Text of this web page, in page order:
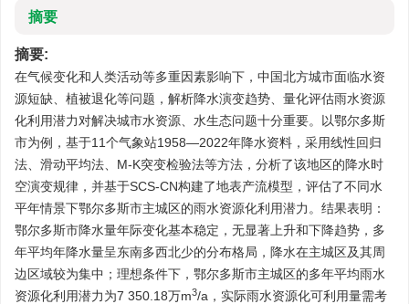
摘要
摘要:
在气候变化和人类活动等多重因素影响下，中国北方城市面临水资
源短缺、植被退化等问题，解析降水演变趋势、量化评估雨水资源
化利用潜力对解决城市水资源、水生态问题十分重要。以鄂尔多斯
市为例，基于11个气象站1958—2022年降水资料，采用线性回归
法、滑动平均法、M-K突变检验法等方法，分析了该地区的降水时
空演变规律，并基于SCS-CN构建了地表产流模型，评估了不同水
平年情景下鄂尔多斯市主城区的雨水资源化利用潜力。结果表明：
鄂尔多斯市降水量年际变化基本稳定，无显著上升和下降趋势，多
年平均年降水量呈东南多西北少的分布格局，降水在主城区及其周
边区域较为集中；理想条件下，鄂尔多斯市主城区的多年平均雨水
资源化利用潜力为7 350.18万m3/a，实际雨水资源化可利用量需考